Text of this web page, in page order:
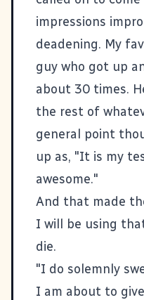
impressions
deadening. My
guy who got up
about 30 times.
the rest of
general point
up as, "It is my
awesome."
And that made
I will be using
die.
"I do solemnly
I am about to